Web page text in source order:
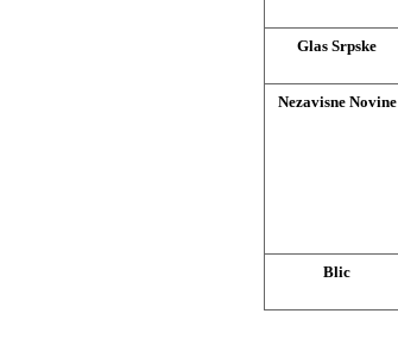
Glas Srpske
Nezavisne Novine
Blic